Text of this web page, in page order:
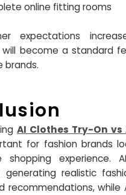
online fitting rooms
expectations
become a standard
brands.
AI Clothes Try-On vs
for fashion brands
shopping experience.
generating realistic
recommendations, while